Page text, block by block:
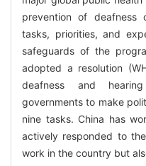
prevention of deafness
tasks, priorities, and
safeguards of the
adopted a resolution
deafness and
governments to make
nine tasks. China has
actively responded to
work in the country but